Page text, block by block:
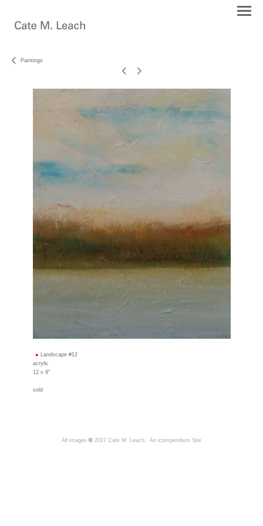
Paintings
Landscape #12
acrylic
12 x 9"
sold
All images © 2017 Cate M. Leach, An icompendium Site